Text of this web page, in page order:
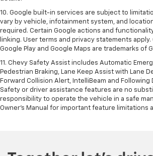
10. Google built-in services are subject to
vary by vehicle, infotainment system, and
required. Certain Google actions and
linking. User terms and privacy statements apply.
Google Play and Google Maps are trademarks of
11. Chevy Safety Assist includes Automatic
Pedestrian Braking, Lane Keep Assist with Lane
Forward Collision Alert, IntelliBeam and Following
Safety or driver assistance features are no
responsibility to operate the vehicle in a safe
Owner’s Manual for important feature limitations